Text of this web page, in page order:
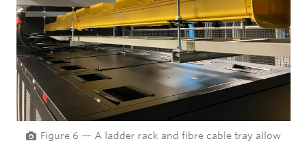
Figure 6 — A ladder rack and fibre cable tray allow